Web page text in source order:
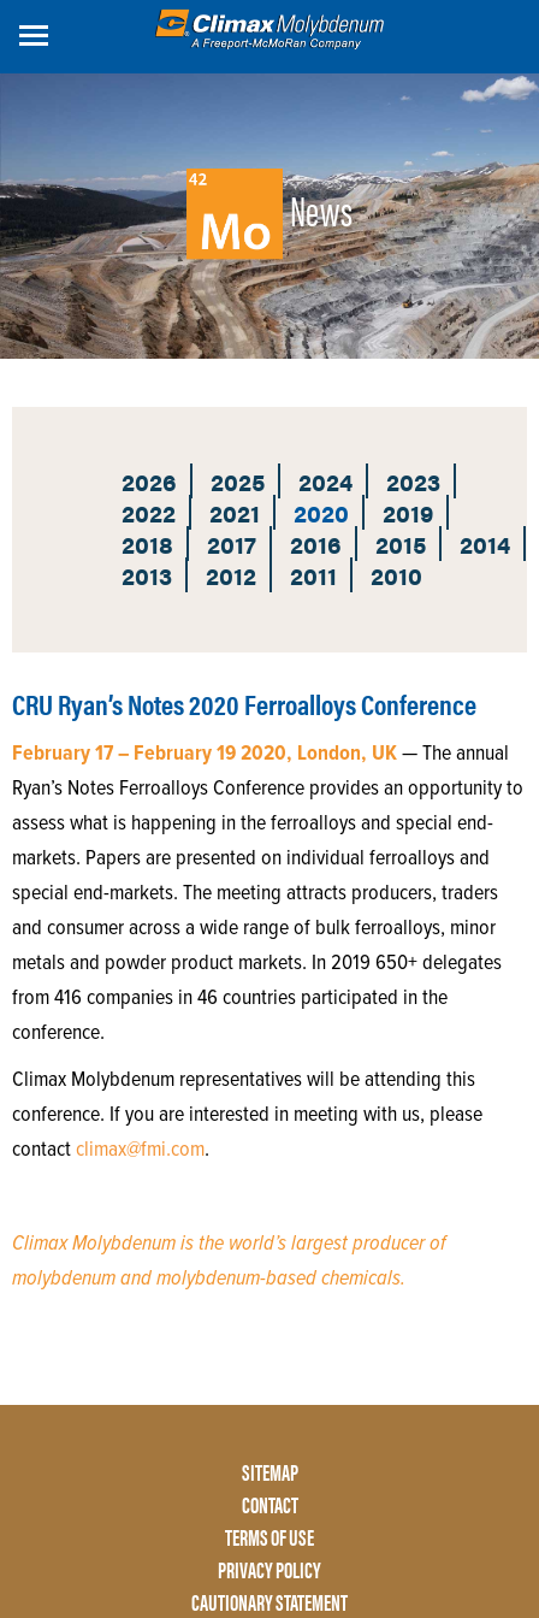
News
2026 2025 2024
2023
2022
2021 2020
2019
2018
2017 2016 2015
2014
2013
2012 2011 2010
CRU Ryan’s Notes 2020 Ferroalloys Conference
February 17 – February 19 2020, London, UK— The annual
Ryan’s Notes Ferroalloys Conference provides an opportunity to
assess what is happening in the ferroalloys and special end-
markets. Papers are presented on individual ferroalloys and
special end-markets. The meeting attracts producers, traders
and consumer across a wide range of bulk ferroalloys, minor
metals and powder product markets. In 2019 650+ delegates
from 416 companies in 46 countries participated in the
conference.
Climax Molybdenum representatives will be attending this
conference. If you are interested in meeting with us, please
contactclimax@fmi.com.
Climax Molybdenum is the world’s largest producer of
molybdenum and molybdenum-based chemicals.
SITEMAP
CONTACT
TERMS OF USE
PRIVACY POLICY
CAUTIONARY STATEMENT